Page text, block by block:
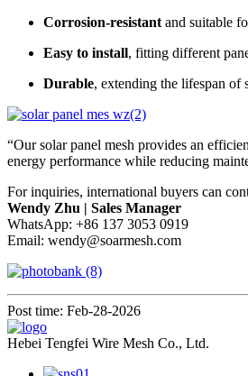
Corrosion-resistant and suitable
Easy to install, fitting different
Durable, extending the lifespan of
“Our solar panel mesh provides an
energy performance while reducing
For inquiries, international buyers can
Wendy Zhu | Sales Manager
WhatsApp: +86 137 3053 0919
Email: wendy@soarmesh.com
Post time: Feb-28-2026
Hebei Tengfei Wire Mesh Co., Ltd.